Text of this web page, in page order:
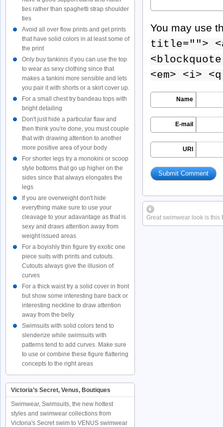
You may use
title="">
<em> <i>
Name
E-mail
URI
Great swimwear look is
ties rather than spaghetti strap shoulder
ties
Avoid all over flow prints and get prints
that have solid colors in at least some of
the print
Only buy tankinis if you can use the top
to wear as sexy clothing since that
makes a tankini more sensible and lets
you pair it with shorts or a skirt cover up.
For a small chest try bandeau tops with
bright detailing
Don't just hide a particular flaw and
then think you're done, you must couple
that with drawing attention to another
more positive area of your body
For shorter legs try a monokini or scoop
style bottoms that go up higher on the
sides since that always elongates the
legs
If you are overweight don't hide
everything make sure to use your
cleavage to your adavantage as that is
sexy and draws attention away from
weight issued areas
For a boyishly thin figure try exotic one
piece suits with prints and cutouts.
Cutouts always give the illusion of
curves
For a thick waist try a solid cover in front
but show some interesting bare back or
interesting neckline to draw attention
away from the belly
Swimsuits with solid colors tend to
slenderize while swimsuits with
patterns tend to add curves. Make sure
to use or combine these figure flattering
concepts to the right areas
Victoria’s Secret, Venus, Boutiques
Swimwear, Swimsuits, the new hottest
styles and swimwear collections from
Victoria's Secret swim to VENUS swimwear